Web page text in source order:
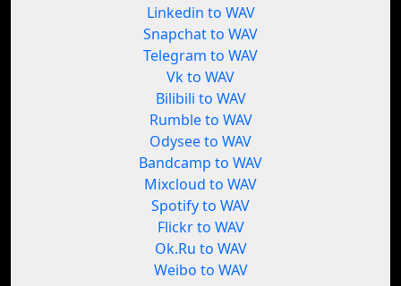
Linkedin to WAV
Snapchat to WAV
Telegram to WAV
Vk to WAV
Bilibili to WAV
Rumble to WAV
Odysee to WAV
Bandcamp to WAV
Mixcloud to WAV
Spotify to WAV
Flickr to WAV
Ok.Ru to WAV
Weibo to WAV